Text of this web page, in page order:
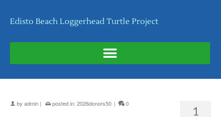
Edisto Beach Loggerhead Turtle Project
1
by admin | posted in: 2026donors50 | 0